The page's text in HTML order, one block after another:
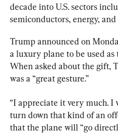
decade into U.S. sectors
semiconductors, energy,
Trump announced on
a luxury plane to be used
When asked about the gift,
was a “great gesture.”
“I appreciate it very much. I
turn down that kind of an
that the plane will “go